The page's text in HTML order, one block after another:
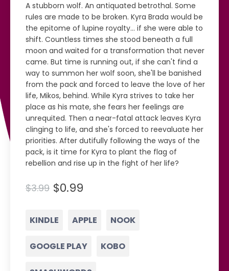
A stubborn wolf. An antiquated betrothal. Some
rules are made to be broken. Kyra Brada would be
the epitome of lupine royalty... if she were able to
shift. Countless times she stood beneath a full
moon and waited for a transformation that never
came. But time is running out, if she can't find a
way to summon her wolf soon, she'll be banished
from the pack and forced to leave the love of her
life, Mikos, behind. While Kyra strives to take her
place as his mate, she fears her feelings are
unrequited. Then a near-fatal attack leaves Kyra
clinging to life, and she's forced to reevaluate her
priorities. After dutifully following the ways of the
pack, is it time for Kyra to plant the flag of
rebellion and rise up in the fight of her life?
$3.99 $0.99
KINDLE APPLE NOOK
GOOGLE PLAY KOBO